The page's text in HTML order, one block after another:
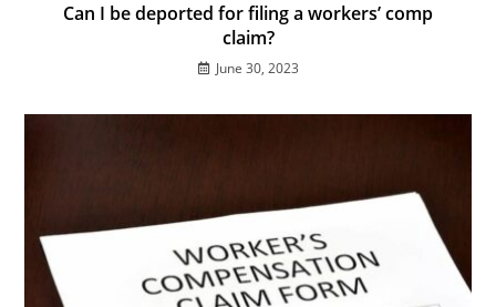
Can I be deported for filing a workers’ comp
claim?
June 30, 2023